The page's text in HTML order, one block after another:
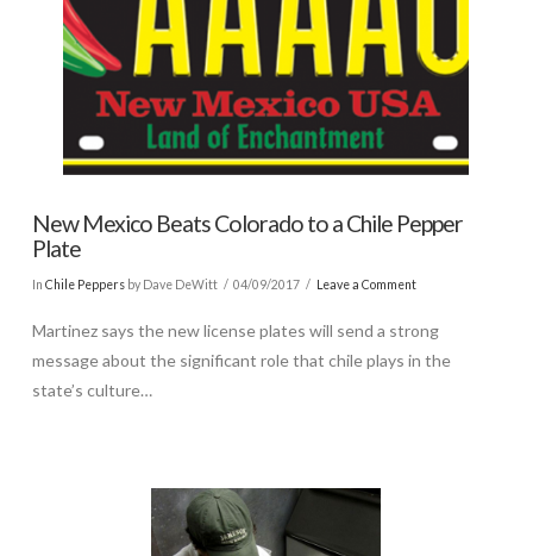
New Mexico Beats Colorado to a Chile Pepper
Plate
In Chile Peppersby Dave DeWitt 04/09/2017 Leave a Comment
Martinez says the new license plates will send a strong
message about the significant role that chile plays in the
state’s culture…